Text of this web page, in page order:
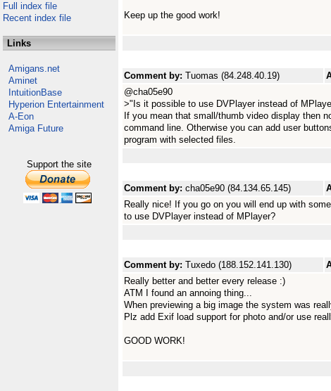
Full index file
Recent index file
Links
Amigans.net
Aminet
IntuitionBase
Hyperion Entertainment
A-Eon
Amiga Future
Support the site
Keep up the good work!
Comment by: Tuomas (84.248.40.19)
@cha05e90
>"Is it possible to use DVPlayer instead of
If you mean that small/thumb video display then
command line. Otherwise you can add user
program with selected files.
Comment by: cha05e90 (84.134.65.145)
Really nice! If you go on you will end up with
to use DVPlayer instead of MPlayer?
Comment by: Tuxedo (188.152.141.130)
Really better and better every release :)
ATM I found an annoing thing...
When previewing a big image the system was
Plz add Exif load support for photo and/or use
GOOD WORK!